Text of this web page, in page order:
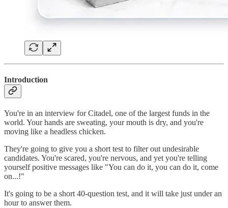
Introduction
You're in an interview for Citadel, one of the largest funds in the
world. Your hands are sweating, your mouth is dry, and you're
moving like a headless chicken.
They're going to give you a short test to filter out undesirable
candidates. You're scared, you're nervous, and yet you're telling
yourself positive messages like "You can do it, you can do it, come
on...!"
It's going to be a short 40-question test, and it will take just under an
hour to answer them.